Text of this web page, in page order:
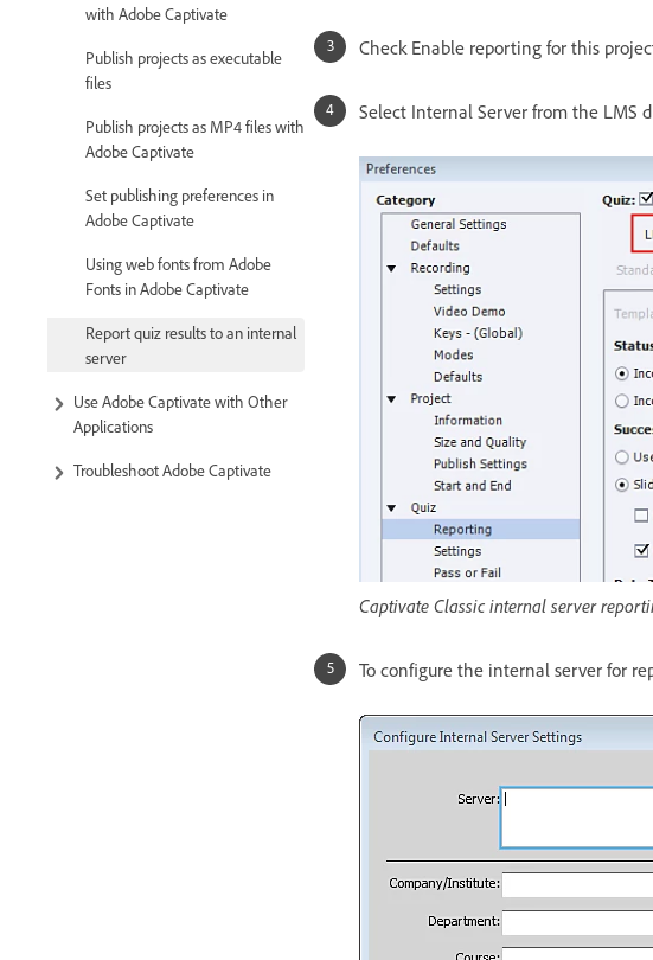
with Adobe Captivate
Publish projects as executable
files
Publish projects as MP4 files with
Adobe Captivate
Set publishing preferences in
Adobe Captivate
Using web fonts from Adobe
Fonts in Adobe Captivate
Report quiz results to an internal
server
Use Adobe Captivate with Other
Applications
Troubleshoot Adobe Captivate
Check Enable reporting for this
Select Internal Server from the LMS
Captivate Classic internal server
To configure the internal server for